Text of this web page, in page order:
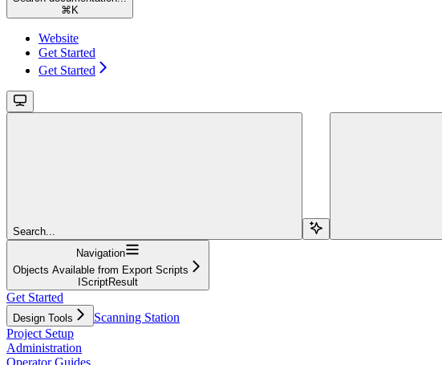
⌘ K
Website
Get Started
Get Started
Search...
Navigation
Objects Available from Export Scripts
IScriptResult
Get Started
Design Tools
Scanning Station
Project Setup
Administration
Operator Guides